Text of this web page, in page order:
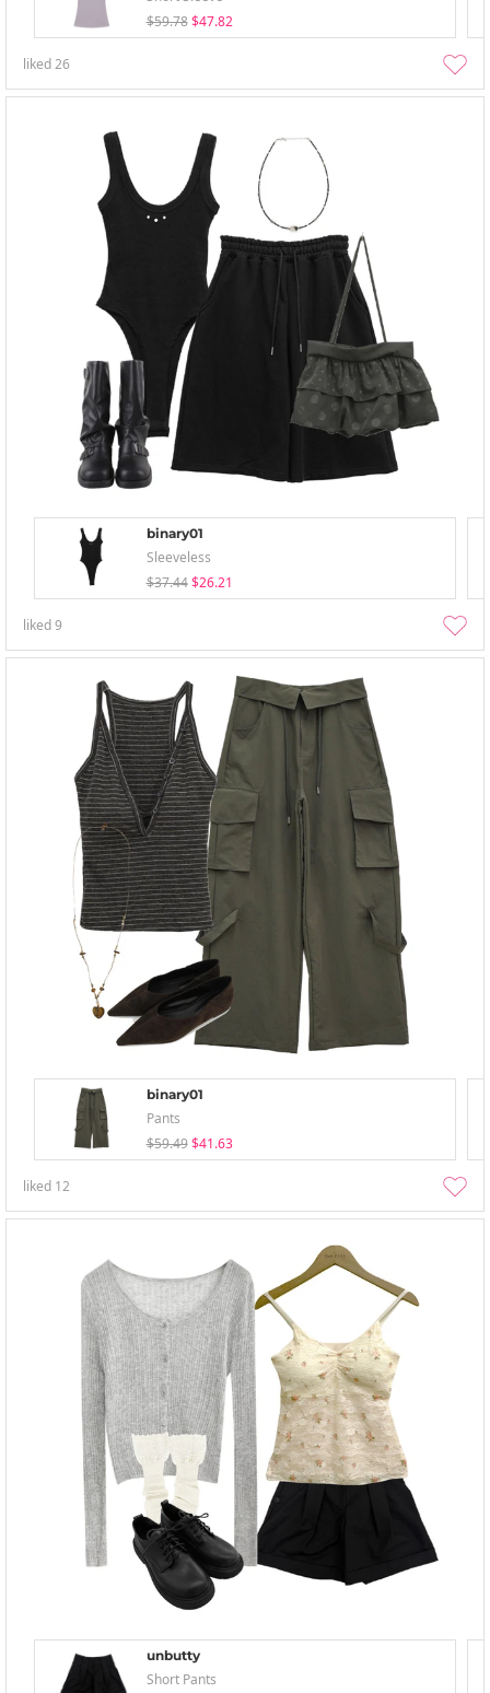
$59.78 $47.82
liked26
binary01
Sleeveless
$37.44 $26.21
liked9
binary01
Pants
$59.49 $41.63
liked 12
unbutty
Short Pants